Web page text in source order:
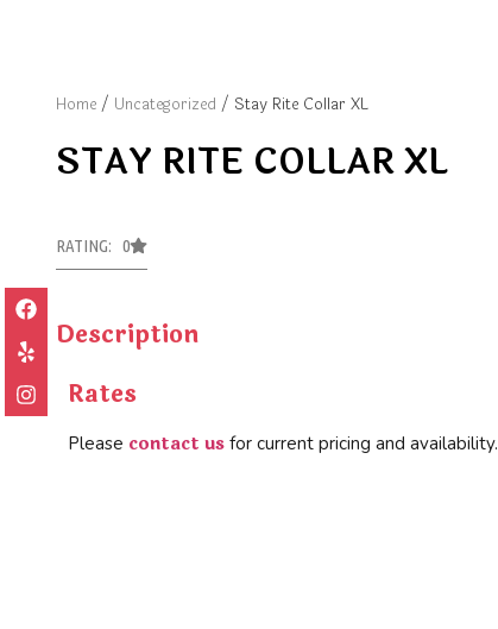
Home / Uncategorized / Stay Rite Collar XL
STAY RITE COLLAR XL
RATING: 0
Description
Rates
Please contact us for current pricing and availability.